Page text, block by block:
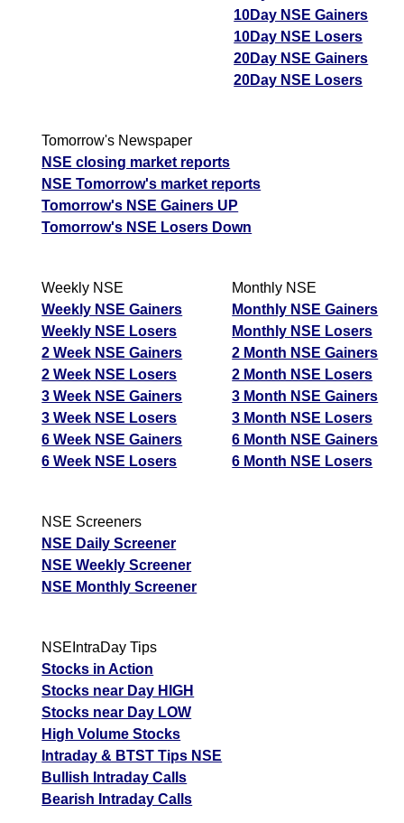
10Day NSE Gainers
10Day NSE Losers
20Day NSE Gainers
20Day NSE Losers
Tomorrow's Newspaper
NSE closing market reports
NSE Tomorrow's market reports
Tomorrow's NSE Gainers UP
Tomorrow's NSE Losers Down
Weekly NSE
Weekly NSE Gainers
Weekly NSE Losers
2 Week NSE Gainers
2 Week NSE Losers
3 Week NSE Gainers
3 Week NSE Losers
6 Week NSE Gainers
6 Week NSE Losers
Monthly NSE
Monthly NSE Gainers
Monthly NSE Losers
2 Month NSE Gainers
2 Month NSE Losers
3 Month NSE Gainers
3 Month NSE Losers
6 Month NSE Gainers
6 Month NSE Losers
NSE Screeners
NSE Daily Screener
NSE Weekly Screener
NSE Monthly Screener
NSEIntraDay Tips
Stocks in Action
Stocks near Day HIGH
Stocks near Day LOW
High Volume Stocks
Intraday & BTST Tips NSE
Bullish Intraday Calls
Bearish Intraday Calls